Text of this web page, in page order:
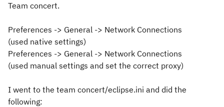
Team concert.
Preferences -> General -> Network Connections
(used native settings)
Preferences -> General -> Network Connections
(used manual settings and set the correct proxy)
I went to the team concert/eclipse.ini and did the
following: